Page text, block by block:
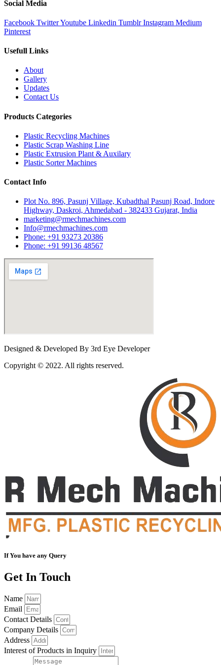
Social Media
Facebook TwitterYoutube Linkedin Tumblr Instagram Medium
Pinterest
Usefull Links
About
Gallery
Updates
Contact Us
Products Categories
Plastic Recycling Machines
Plastic Scrap Washing Line
Plastic Extrusion Plant & Auxilary
Plastic Sorter Machines
Contact Info
Plot No. 896, Pasunj Village, Kubadthal Pasunj Road, Indore
Highway, Daskroi, Ahmedabad - 382433 Gujarat, India
marketing@rmechmachines.com
Info@rmechmachines.com
Phone: +91 93273 20386
Phone: +91 99136 48567
Designed & Developed By 3rd Eye Developer
Copyright © 2022. All rights reserved.
If You have any Query
Get In Touch
Name
Email
Contact Details
Company Details
Address
Interest of Products in Inquiry